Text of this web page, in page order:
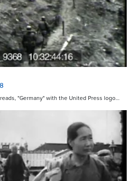
"Germany" with the United Press logo…